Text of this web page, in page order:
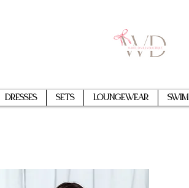
Dresses Sets Loungewear Swim